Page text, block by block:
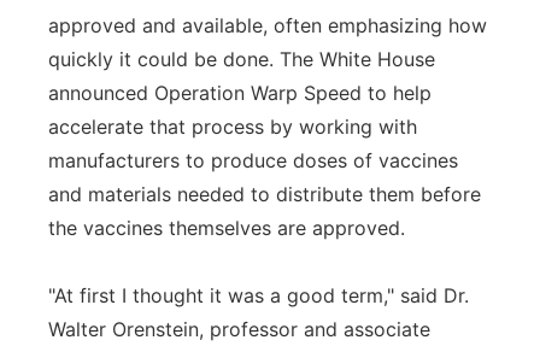
approved and available, often emphasizing how
quickly it could be done. The White House
announced Operation Warp Speed to help
accelerate that process by working with
manufacturers to produce doses of vaccines
and materials needed to distribute them before
the vaccines themselves are approved.
"At first I thought it was a good term," said Dr.
Walter Orenstein, professor and associate